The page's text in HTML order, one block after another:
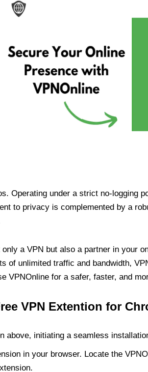
Operating under a strict no-
to privacy is complemented by a
a VPN but also a partner in your
of unlimited traffic and bandwidth,
VPNOnline for a safer, faster, and
VPN Extention for
above, initiating a seamless
in your browser. Locate the